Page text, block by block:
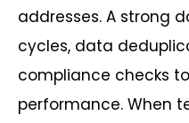
addresses. A strong
cycles, data
compliance checks
performance. When